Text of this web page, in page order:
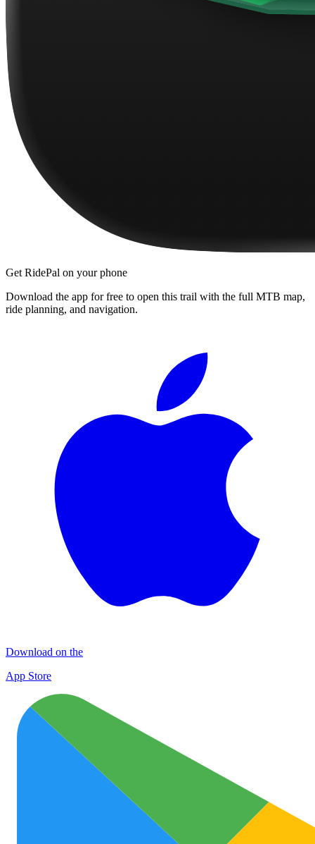
Get RidePal on your phone
Download the app for free to open this trail with the full MTB map,
ride planning, and navigation.
Download on the
App Store